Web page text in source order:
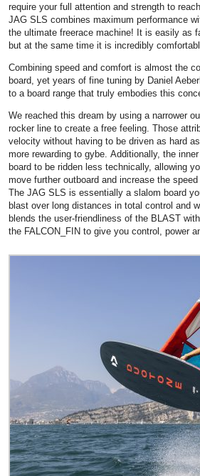
require your full attention and strength to
JAG SLS combines maximum performance
the ultimate freerace machine! It is easily as
but at the same time it is incredibly
Combining speed and comfort is almost the
board, yet years of fine tuning by Daniel
to a board range that truly embodies this
We reached this dream by using a narrower
rocker line to create a free feeling. Those
velocity without having to be driven as hard
more rewarding to gybe. Additionally, the
board to be ridden less technically, allowing
move further outboard and increase the
The JAG SLS is essentially a slalom board
blast over long distances in total control and
blends the user-friendliness of the BLAST
the FALCON_FIN to give you control, power